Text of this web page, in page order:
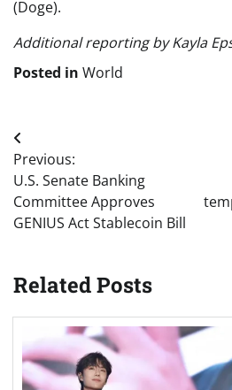
(Doge).
Additional reporting by Kayla
Posted in World
Post
navigation
Previous:
U.S. Senate Banking
Committee Approves
GENIUS Act Stablecoin Bill
Related Posts